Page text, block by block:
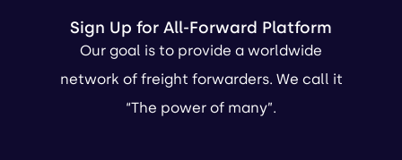
Sign Up for All-Forward Platform
Our goal is to provide a worldwide
network of freight forwarders. We call it
“The power of many”.